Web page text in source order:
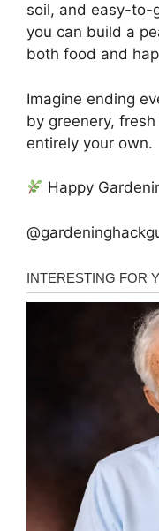
soil, and easy-to-
you can build a
both food and
Imagine ending
by greenery,
entirely your own.
Happy